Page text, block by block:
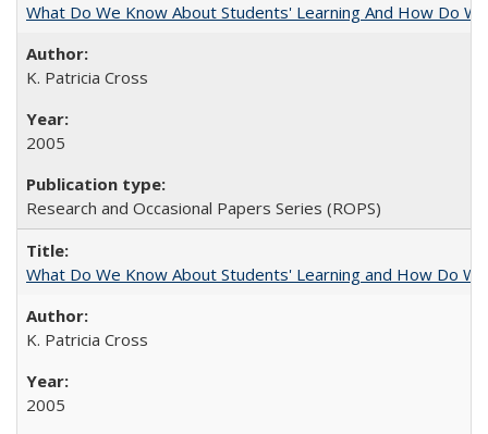
What Do We Know About Students' Learning And How Do
K. Patricia Cross
2005
Research and Occasional Papers Series (ROPS)
What Do We Know About Students' Learning and How Do
K. Patricia Cross
2005